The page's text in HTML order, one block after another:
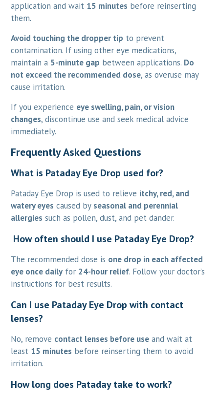
application and wait 15 minutes before reinserting
them.
Avoid touching the dropper tip to prevent
contamination. If using other eye medications,
maintain a 5-minute gap between applications. Do
not exceed the recommended dose, as overuse may
cause irritation.
If you experience eye swelling, pain, or vision
changes, discontinue use and seek medical advice
immediately.
Frequently Asked Questions
What is Pataday Eye Drop used for?
Pataday Eye Drop is used to relieve itchy, red, and
watery eyes caused by seasonal and perennial
allergies such as pollen, dust, and pet dander.
How often should I use Pataday Eye Drop?
The recommended dose is one drop in each affected
eye once daily for 24-hour relief. Follow your doctor’s
instructions for best results.
Can I use Pataday Eye Drop with contact
lenses?
No, remove contact lenses before use and wait at
least 15 minutes before reinserting them to avoid
irritation.
How long does Pataday take to work?